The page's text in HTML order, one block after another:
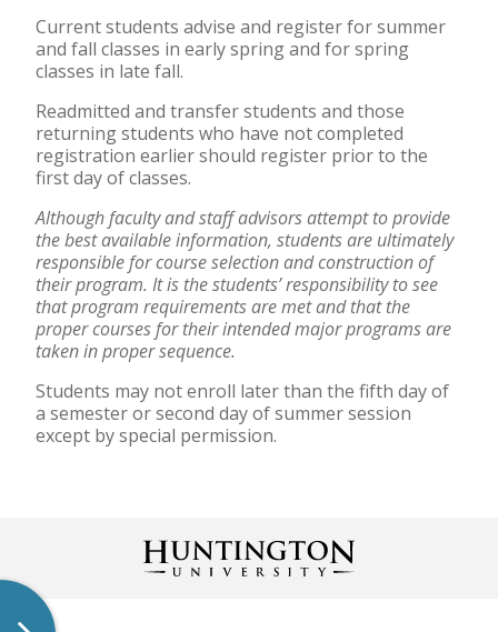
Current students advise and register for summer
and fall classes in early spring and for spring
classes in late fall.
Readmitted and transfer students and those
returning students who have not completed
registration earlier should register prior to the
first day of classes.
Although faculty and staff advisors attempt to provide
the best available information, students are ultimately
responsible for course selection and construction of
their program. It is the students’ responsibility to see
that program requirements are met and that the
proper courses for their intended major programs are
taken in proper sequence.
Students may not enroll later than the fifth day of
a semester or second day of summer session
except by special permission.